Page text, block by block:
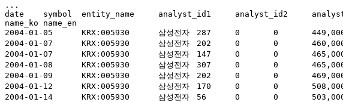
...
date	symbol	entity_name	analyst_id1	analyst_id2	analyst_id3	current_price	current_price_date	inst_code	opinion_code	target_price
name_ko	name_en
2004-01-05	KRX:005930	삼성전자	287	0	0	449,000	20040102	860085	4	570,000	미래에셋대우	MIRAE ASSET DAEWOO
2004-01-07	KRX:005930	삼성전자	202	0	0	460,000	20040106	821640	3	501,000	DB금융투자	DB Financial Investment
2004-01-07	KRX:005930	삼성전자	147	0	0	465,000	20040107	860204	4	524,000	메리츠증권	MERITZ SECURITIES
2004-01-08	KRX:005930	삼성전자	307	0	0	465,000	20040107	860077	4	580,000	대신증권	DAISHIN SECURITIES
2004-01-09	KRX:005930	삼성전자	202	0	0	469,000	20040108	821640	3	501,000	DB금융투자	DB Financial Investment
2004-01-12	KRX:005930	삼성전자	170	0	0	508,000	20040109	860026	4	600,000	한화투자증권	HANWHA SECURITIES
2004-01-14	KRX:005930	삼성전자	56	0	0	503,000	20040113	860263	4	570,000	케이비증권	KB SECURITIES CO.,LTD.